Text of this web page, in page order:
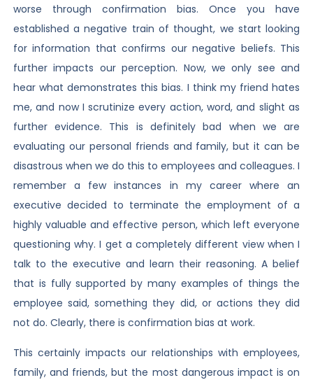
worse through confirmation bias. Once you have
established a negative train of thought, we start looking
for information that confirms our negative beliefs. This
further impacts our perception. Now, we only see and
hear what demonstrates this bias. I think my friend hates
me, and now I scrutinize every action, word, and slight as
further evidence. This is definitely bad when we are
evaluating our personal friends and family, but it can be
disastrous when we do this to employees and colleagues. I
remember a few instances in my career where an
executive decided to terminate the employment of a
highly valuable and effective person, which left everyone
questioning why. I get a completely different view when I
talk to the executive and learn their reasoning. A belief
that is fully supported by many examples of things the
employee said, something they did, or actions they did
not do. Clearly, there is confirmation bias at work.
This certainly impacts our relationships with employees,
family, and friends, but the most dangerous impact is on